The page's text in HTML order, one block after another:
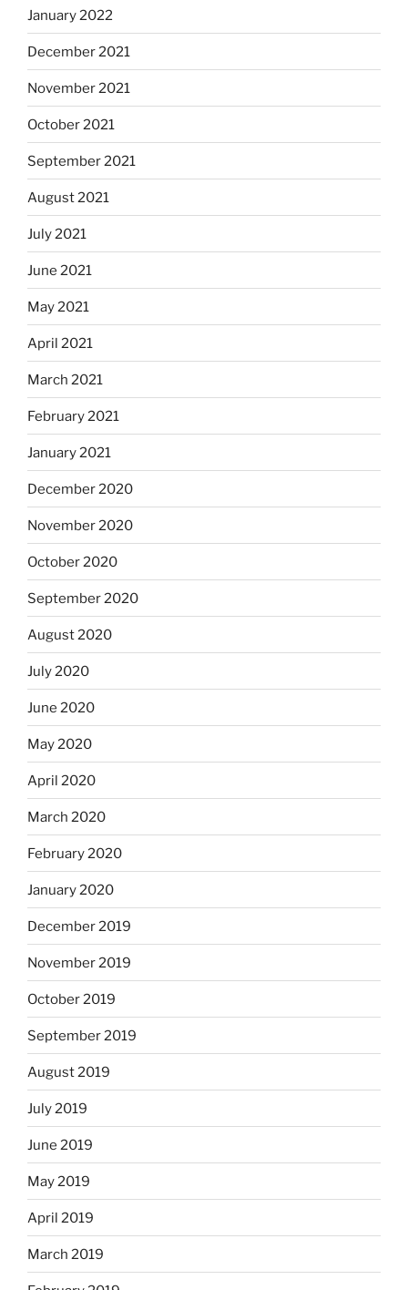
January 2022
December 2021
November 2021
October 2021
September 2021
August 2021
July 2021
June 2021
May 2021
April 2021
March 2021
February 2021
January 2021
December 2020
November 2020
October 2020
September 2020
August 2020
July 2020
June 2020
May 2020
April 2020
March 2020
February 2020
January 2020
December 2019
November 2019
October 2019
September 2019
August 2019
July 2019
June 2019
May 2019
April 2019
March 2019